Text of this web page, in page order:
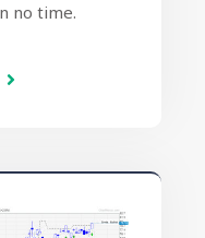
no time.